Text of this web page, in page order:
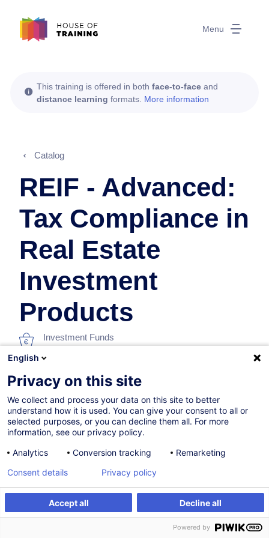
Menu
Register Customised training
This training is offered in both face-to-face and
distance learning formats. More information
Catalog
REIF - Advanced:
Tax Compliance in
Real Estate
Investment
Products
Investment Funds
In collaboration with:
8h
Face-to-face training
English
Privacy on this site
We collect and process your data on this site to better
understand how it is used. You can give your consent to all or
selected purposes, or you can decline them all. For more
information, see our privacy policy.
Analytics
Conversion tracking Remarketing
Accept all Decline all
Consent details Privacy policy
Powered by